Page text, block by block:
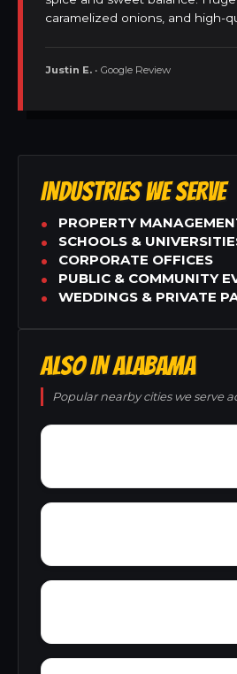
caramelized onions, and high-
Justin E. • Google Review
INDUSTRIES WE SERVE
PROPERTY
SCHOOLS &
CORPORATE OFFICES
PUBLIC & COMMUNITY
WEDDINGS & PRIVATE
ALSO IN ALABAMA
Popular nearby cities we serve